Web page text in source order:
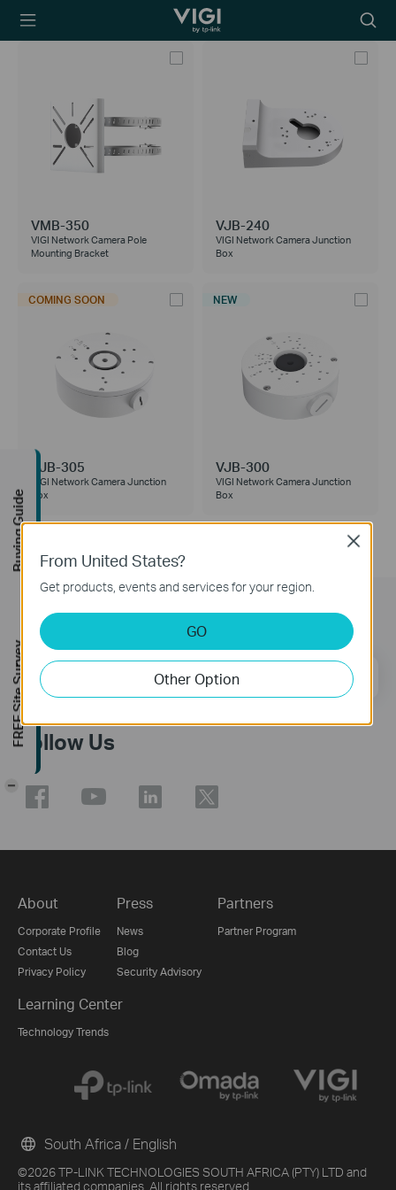
TP-Link, Reliably
icon
VMB-350
VIGI Network Camera Pole
Mounting Bracket
VJB-240
VIGI Network Camera Junction
Box
COMING SOON
VJB-305
VIGI Network Camera Junction
Box
NEW
VJB-300
VIGI Network Camera Junction
Box
Subscription
Email Address Sign Up
Follow Us
About
Corporate Profile
Contact Us
Privacy Policy
Press
News
Blog
Security Advisory
Partners
Partner Program
Learning Center
Technology Trends
©2026 TP-LINK TECHNOLOGIES SOUTH AFRICA (PTY) LTD and
its affiliated companies. All rights reserved.
South Africa / English
From United States?
Get products, events and services for your region.
GO
Other Option
Close
Buying Guide
FREE Site Survey
-